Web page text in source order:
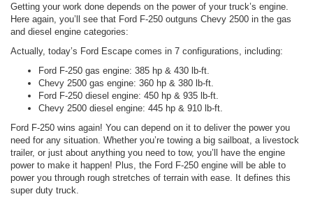
Getting your work done depends on the power of your truck’s engine.
Here again, you’ll see that Ford F-250 outguns Chevy 2500 in the gas
and diesel engine categories:
Actually, today’s Ford Escape comes in 7 configurations, including:
Ford F-250 gas engine: 385 hp & 430 lb-ft.
Chevy 2500 gas engine: 360 hp & 380 lb-ft.
Ford F-250 diesel engine: 450 hp & 935 lb-ft.
Chevy 2500 diesel engine: 445 hp & 910 lb-ft.
Ford F-250 wins again! You can depend on it to deliver the power you
need for any situation. Whether you’re towing a big sailboat, a livestock
trailer, or just about anything you need to tow, you’ll have the engine
power to make it happen! Plus, the Ford F-250 engine will be able to
power you through rough stretches of terrain with ease. It defines this
super duty truck.